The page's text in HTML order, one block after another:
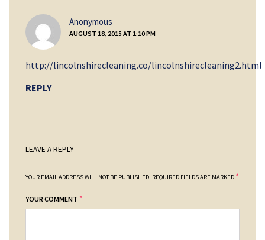
Anonymous
AUGUST 18, 2015 AT 1:10 PM
http://lincolnshirecleaning.co/lincolnshirecleaning2.html
REPLY
LEAVE A REPLY
YOUR EMAIL ADDRESS WILL NOT BE PUBLISHED. REQUIRED FIELDS ARE MARKED *
YOUR COMMENT *